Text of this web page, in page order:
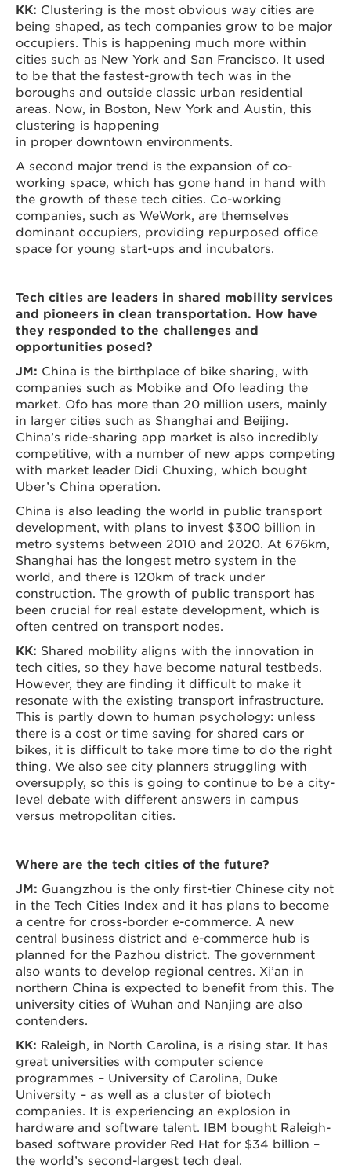
KK: Clustering is the most obvious way cities are
being shaped, as tech companies grow to be major
occupiers. This is happening much more within
cities such as New York and San Francisco. It used
to be that the fastest-growth tech was in the
boroughs and outside classic urban residential
areas. Now, in Boston, New York and Austin, this
clustering is happening
in proper downtown environments.
A second major trend is the expansion of co-
working space, which has gone hand in hand with
the growth of these tech cities. Co-working
companies, such as WeWork, are themselves
dominant occupiers, providing repurposed office
space for young start-ups and incubators.
Tech cities are leaders in shared mobility services
and pioneers in clean transportation. How have
they responded to the challenges and
opportunities posed?
JM: China is the birthplace of bike sharing, with
companies such as Mobike and Ofo leading the
market. Ofo has more than 20 million users, mainly
in larger cities such as Shanghai and Beijing.
China’s ride-sharing app market is also incredibly
competitive, with a number of new apps competing
with market leader Didi Chuxing, which bought
Uber’s China operation.
China is also leading the world in public transport
development, with plans to invest $300 billion in
metro systems between 2010 and 2020. At 676km,
Shanghai has the longest metro system in the
world, and there is 120km of track under
construction. The growth of public transport has
been crucial for real estate development, which is
often centred on transport nodes.
KK: Shared mobility aligns with the innovation in
tech cities, so they have become natural testbeds.
However, they are finding it difficult to make it
resonate with the existing transport infrastructure.
This is partly down to human psychology: unless
there is a cost or time saving for shared cars or
bikes, it is difficult to take more time to do the right
thing. We also see city planners struggling with
oversupply, so this is going to continue to be a city-
level debate with different answers in campus
versus metropolitan cities.
Where are the tech cities of the future?
JM: Guangzhou is the only first-tier Chinese city not
in the Tech Cities Index and it has plans to become
a centre for cross-border e-commerce. A new
central business district and e-commerce hub is
planned for the Pazhou district. The government
also wants to develop regional centres. Xi’an in
northern China is expected to benefit from this. The
university cities of Wuhan and Nanjing are also
contenders.
KK: Raleigh, in North Carolina, is a rising star. It has
great universities with computer science
programmes – University of Carolina, Duke
University – as well as a cluster of biotech
companies. It is experiencing an explosion in
hardware and software talent. IBM bought Raleigh-
based software provider Red Hat for $34 billion –
the world’s second-largest tech deal.